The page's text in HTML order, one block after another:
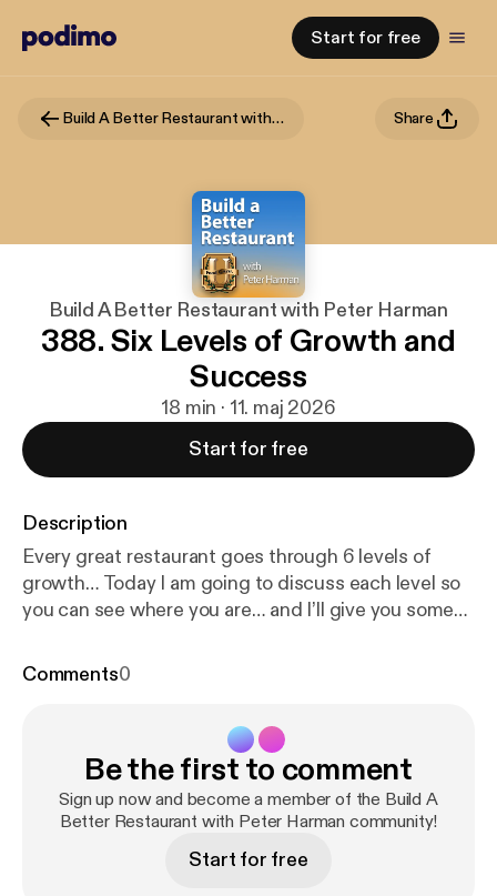
Start for free
Build A Better Restaurant with Peter Harman Share
Build A Better Restaurant with Peter Harman
388. Six Levels of Growth and
Success
18 min · 11. maj 2026
Start for free
Description
Every great restaurant goes through 6 levels of
growth… Today I am going to discuss each level so
you can see where you are… and I’ll give you some
next level…
Comments0
Be the first to comment
Sign up now and become a member of the Build A
Better Restaurant with Peter Harman community!
Start for free